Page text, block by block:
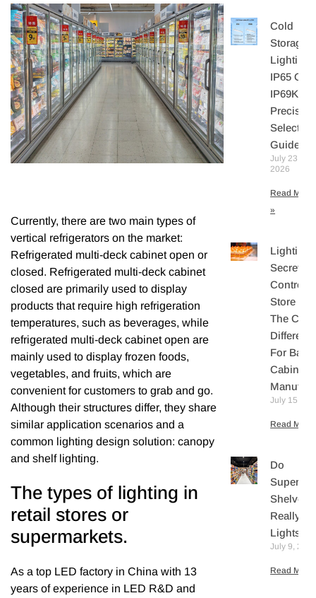
Currently, there are two main types of
vertical refrigerators on the market:
Refrigerated multi-deck cabinet open or
closed. Refrigerated multi-deck cabinet
closed are primarily used to display
products that require high refrigeration
temperatures, such as beverages, while
refrigerated multi-deck cabinet open are
mainly used to display frozen foods,
vegetables, and fruits, which are
convenient for customers to grab and go.
Although their structures differ, they share
similar application scenarios and a
common lighting design solution: canopy
and shelf lighting.
The types of lighting in
retail stores or
supermarkets.
As a top LED factory in China with 13
years of experience in LED R&D and
Cold
Storage
Lighting:
IP65 Or
IP69K? A
Precision
Selection
Guide
July 23,
2026
Read More
»
Lighting
Secretly
Controls
Store
The Core
For
Cabinet
July 15,
Read More
Do
Shelves
Really
Lights?
July 9,
Read More